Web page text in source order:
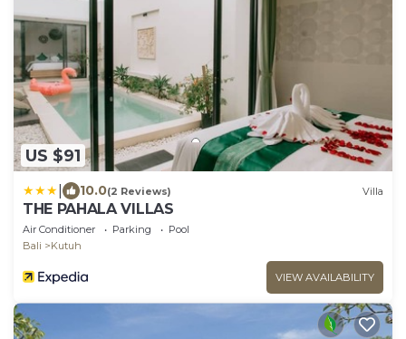
US $91
10.0(2 Reviews) Villa
THE PAHALA VILLAS
Air Conditioner Parking
Pool
Bali
Kutuh
VIEW AVAILABILITY